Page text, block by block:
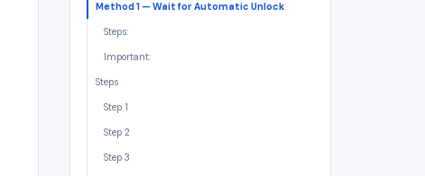
Method 1 — Wait for Automatic Unlock
Steps:
Important:
Steps
Step 1
Step 2
Step 3